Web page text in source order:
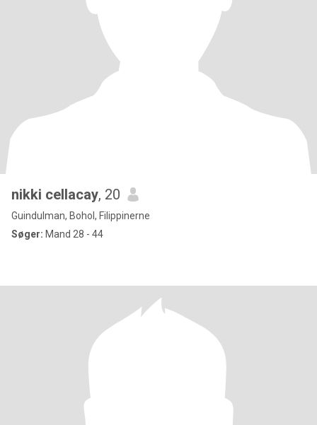
nikki cellacay, 20
Guindulman, Bohol, Filippinerne
Søger: Mand 28 - 44